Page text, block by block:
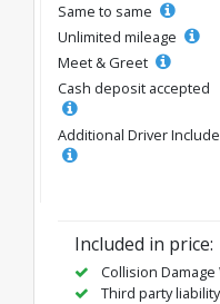
Same to same
Unlimited mileage
Meet & Greet
Cash deposit accepted
Additional Driver
Included in price:
Collision Damage
Third party liability